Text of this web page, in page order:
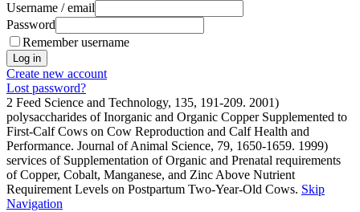
Username / email
Password
Remember username
Create new account
Lost password?
2 Feed Science and Technology, 135, 191-209. 2001)
polysaccharides of Inorganic and Organic Copper Supplemented to
First-Calf Cows on Cow Reproduction and Calf Health and
Performance. Journal of Animal Science, 79, 1650-1659. 1999)
services of Supplementation of Organic and Prenatal requirements
of Copper, Cobalt, Manganese, and Zinc Above Nutrient
Requirement Levels on Postpartum Two-Year-Old Cows. Skip
Navigation